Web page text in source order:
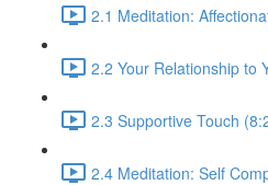
2.1 Meditation:
2.2 Your Relationship to
2.3 Supportive Touch
2.4 Meditation: Self